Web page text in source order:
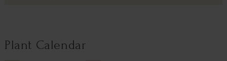
Plant Calendar